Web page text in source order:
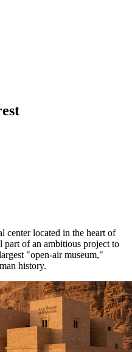
center located in the heart of
part of an ambitious project to
"open-air museum,"
history.